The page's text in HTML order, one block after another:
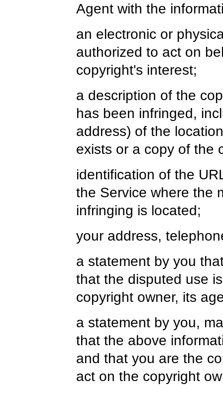
Agent with the
an electronic or
authorized to act on
copyright's interest;
a description of the
has been infringed,
address) of the
exists or a copy of the
identification of the
the Service where the
infringing is located;
your address,
a statement by you
that the disputed use
copyright owner, its
a statement by you,
that the above
and that you are the
act on the copyright